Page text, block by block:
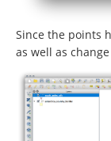
Since the points
as well as